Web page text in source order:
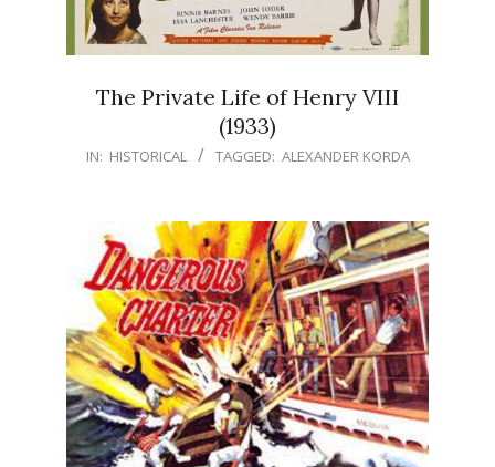
The Private Life of Henry VIII
(1933)
IN: HISTORICAL TAGGED: ALEXANDER KORDA